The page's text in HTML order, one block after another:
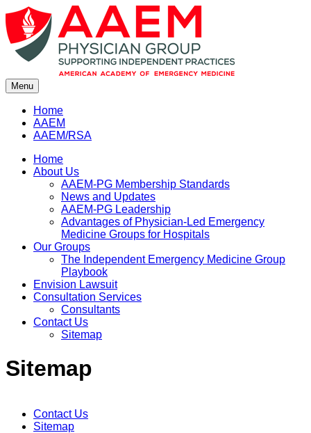
Skip
to
content
Menu
Home
AAEM
AAEM/RSA
Home
About Us
AAEM-PG Membership Standards
News and Updates
AAEM-PG Leadership
Advantages of Physician-Led Emergency
Medicine Groups for Hospitals
Our Groups
The Independent Emergency Medicine Group
Playbook
Envision Lawsuit
Consultation Services
Consultants
Contact Us
Sitemap
Sitemap
Contact Us
Sitemap